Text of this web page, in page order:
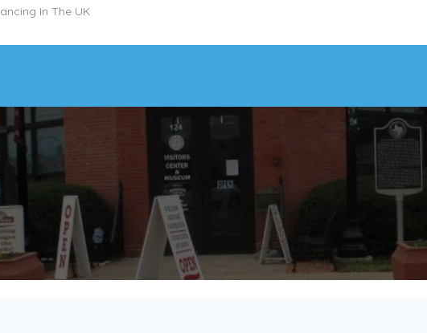
In The UK